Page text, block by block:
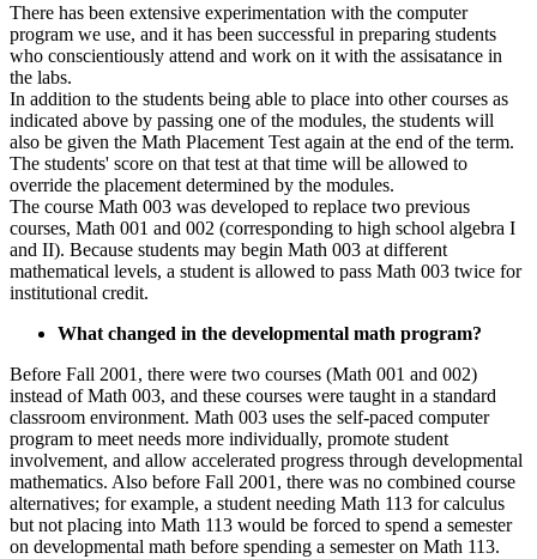
There has been extensive experimentation with the computer
program we use, and it has been successful in preparing students
who conscientiously attend and work on it with the assisatance in
the labs.
In addition to the students being able to place into other courses as
indicated above by passing one of the modules, the students will
also be given the Math Placement Test again at the end of the term.
The students' score on that test at that time will be allowed to
override the placement determined by the modules.
The course Math 003 was developed to replace two previous
courses, Math 001 and 002 (corresponding to high school algebra I
and II). Because students may begin Math 003 at different
mathematical levels, a student is allowed to pass Math 003 twice for
institutional credit.
What changed in the developmental math program?
Before Fall 2001, there were two courses (Math 001 and 002)
instead of Math 003, and these courses were taught in a standard
classroom environment. Math 003 uses the self-paced computer
program to meet needs more individually, promote student
involvement, and allow accelerated progress through developmental
mathematics. Also before Fall 2001, there was no combined course
alternatives; for example, a student needing Math 113 for calculus
but not placing into Math 113 would be forced to spend a semester
on developmental math before spending a semester on Math 113.